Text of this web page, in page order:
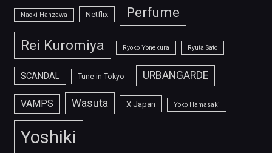
Naoki Hanzawa Netflix Perfume
Rei Kuromiya Ryoko Yonekura Ryuta Sato
SCANDAL Tune in Tokyo URBANGARDE
VAMPS Wasuta X Japan Yoko Hamasaki
Yoshiki